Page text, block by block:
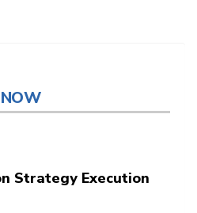
Strategy Execution